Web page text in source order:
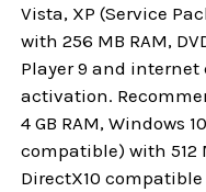
Vista, XP (Service
with 256 MB RAM,
Player 9 and
activation.
4 GB RAM, Windows
compatible) with 512
DirectX10